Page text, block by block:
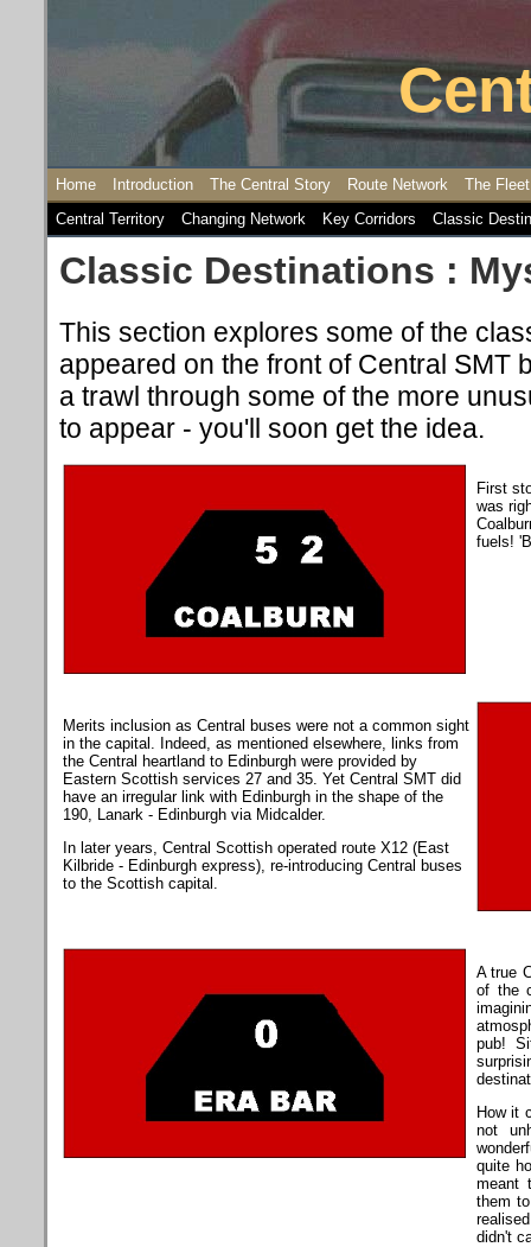
Home Introduction The Central Story Route Network
The Fleet
Central Territory
Changing Network Key Corridors Classic
Classic Destinations :
This section explores some of the
appeared on the front of Central SMT
a trawl through some of the more
to appear - you'll soon get the idea.
First
was
fuels!
Merits inclusion as Central buses were not a common sight
in the capital. Indeed, as mentioned elsewhere, links from
the Central heartland to Edinburgh were provided by
Eastern Scottish services 27 and 35. Yet Central SMT did
have an irregular link with Edinburgh in the shape of the
190, Lanark - Edinburgh via Midcalder.
In later years, Central Scottish operated route X12 (East
Kilbride - Edinburgh express), re-introducing Central buses
to the Scottish capital.
A true
of the
pub!
How it
not
quite
meant
them
didn't